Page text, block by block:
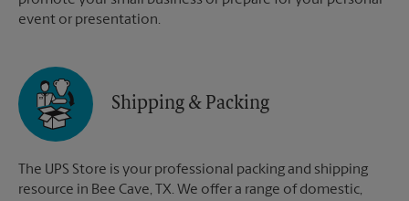
event or presentation.
Shipping & Packing
The UPS Store is your professional packing and shipping
resource in Bee Cave, TX. We offer a range of domestic,